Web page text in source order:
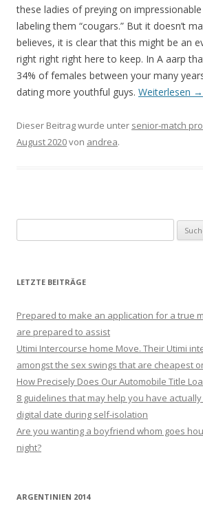
these ladies of preying on
labeling them “cougars.” But it doesn’t
believes, it is clear that this might be an
right right right here to keep. In A aarp
34% of females between your many
dating more youthful guys. Weiterlesen →
Dieser Beitrag wurde unter senior-match
August 2020von andrea.
LETZTE BEITRÄGE
Prepared to make an application for a true
are prepared to assist
Utimi Intercourse home Move. Their Utimi
amongst the sex swings that are cheapest
How Precisely Does Our Automobile Title
8 guidelines that may help you have
digital date during self-isolation
Are you wanting a boyfriend whom goes
night?
ARGENTINIEN 2014